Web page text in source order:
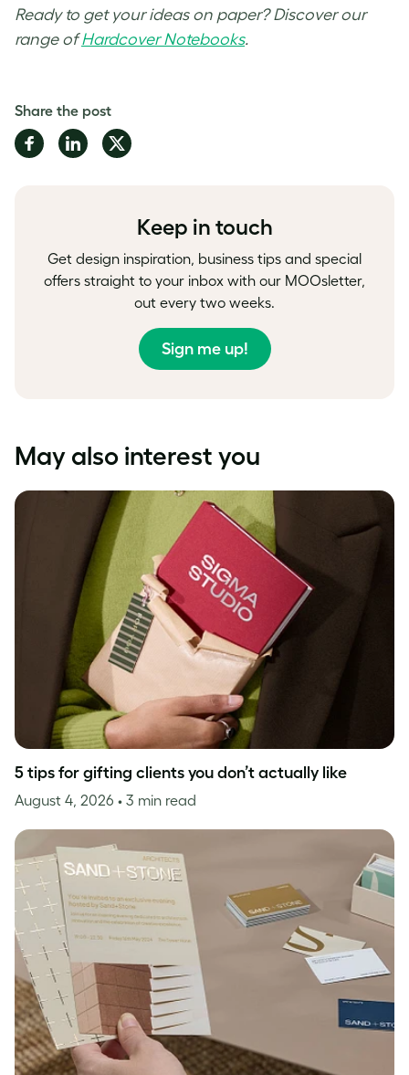
Ready to get your ideas on paper? Discover our
range ofHardcover Notebooks.
Share the post
Share
on
Share
on
Share
on
Keep in touch
Get design inspiration, business tips and special
offers straight to your inbox with our MOOsletter,
out every two weeks.
Sign me up!
May also interest you
5 tips for gifting clients you don’t actually like
August 4, 2026 • 3 min read